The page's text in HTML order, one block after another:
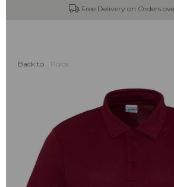
Free Delivery on Orders over £100
Back to Polos